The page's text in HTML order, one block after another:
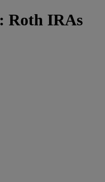
Roth IRAs